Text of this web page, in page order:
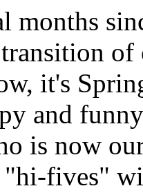
months
of
it's
and
is now
fives"